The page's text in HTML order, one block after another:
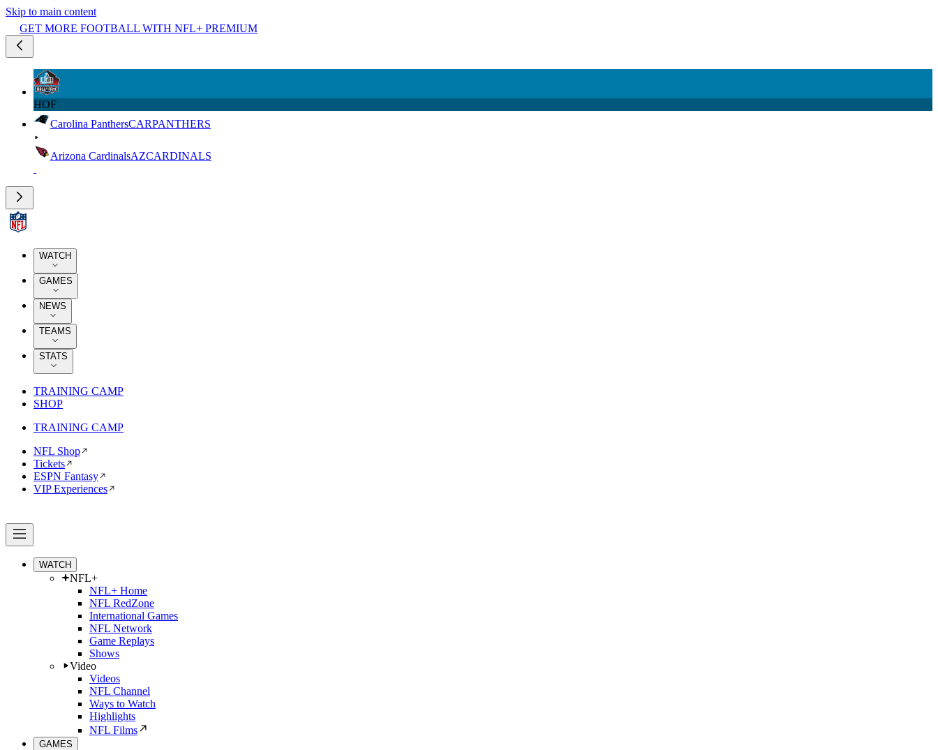
Skip to main content
GET MORE FOOTBALL WITH NFL+ PREMIUM
HOF
Carolina PanthersCARPANTHERS
Arizona CardinalsAZCARDINALS
WATCH
GAMES
NEWS
TEAMS
STATS
TRAINING CAMP
SHOP
TRAINING CAMP
NFL Shop
Tickets
ESPN Fantasy
VIP Experiences
WATCH
NFL+
NFL+ Home
NFL RedZone
International Games
NFL Network
Game Replays
Shows
Video
Videos
NFL Channel
Ways to Watch
Highlights
NFL Films
GAMES